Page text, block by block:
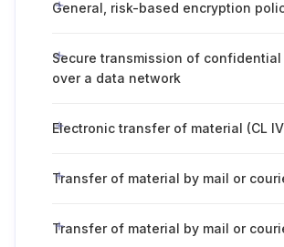
General, risk-based encryption
Secure transmission of
over a data network
Electronic transfer of material (CL
Transfer of material by mail or
Transfer of material by mail or